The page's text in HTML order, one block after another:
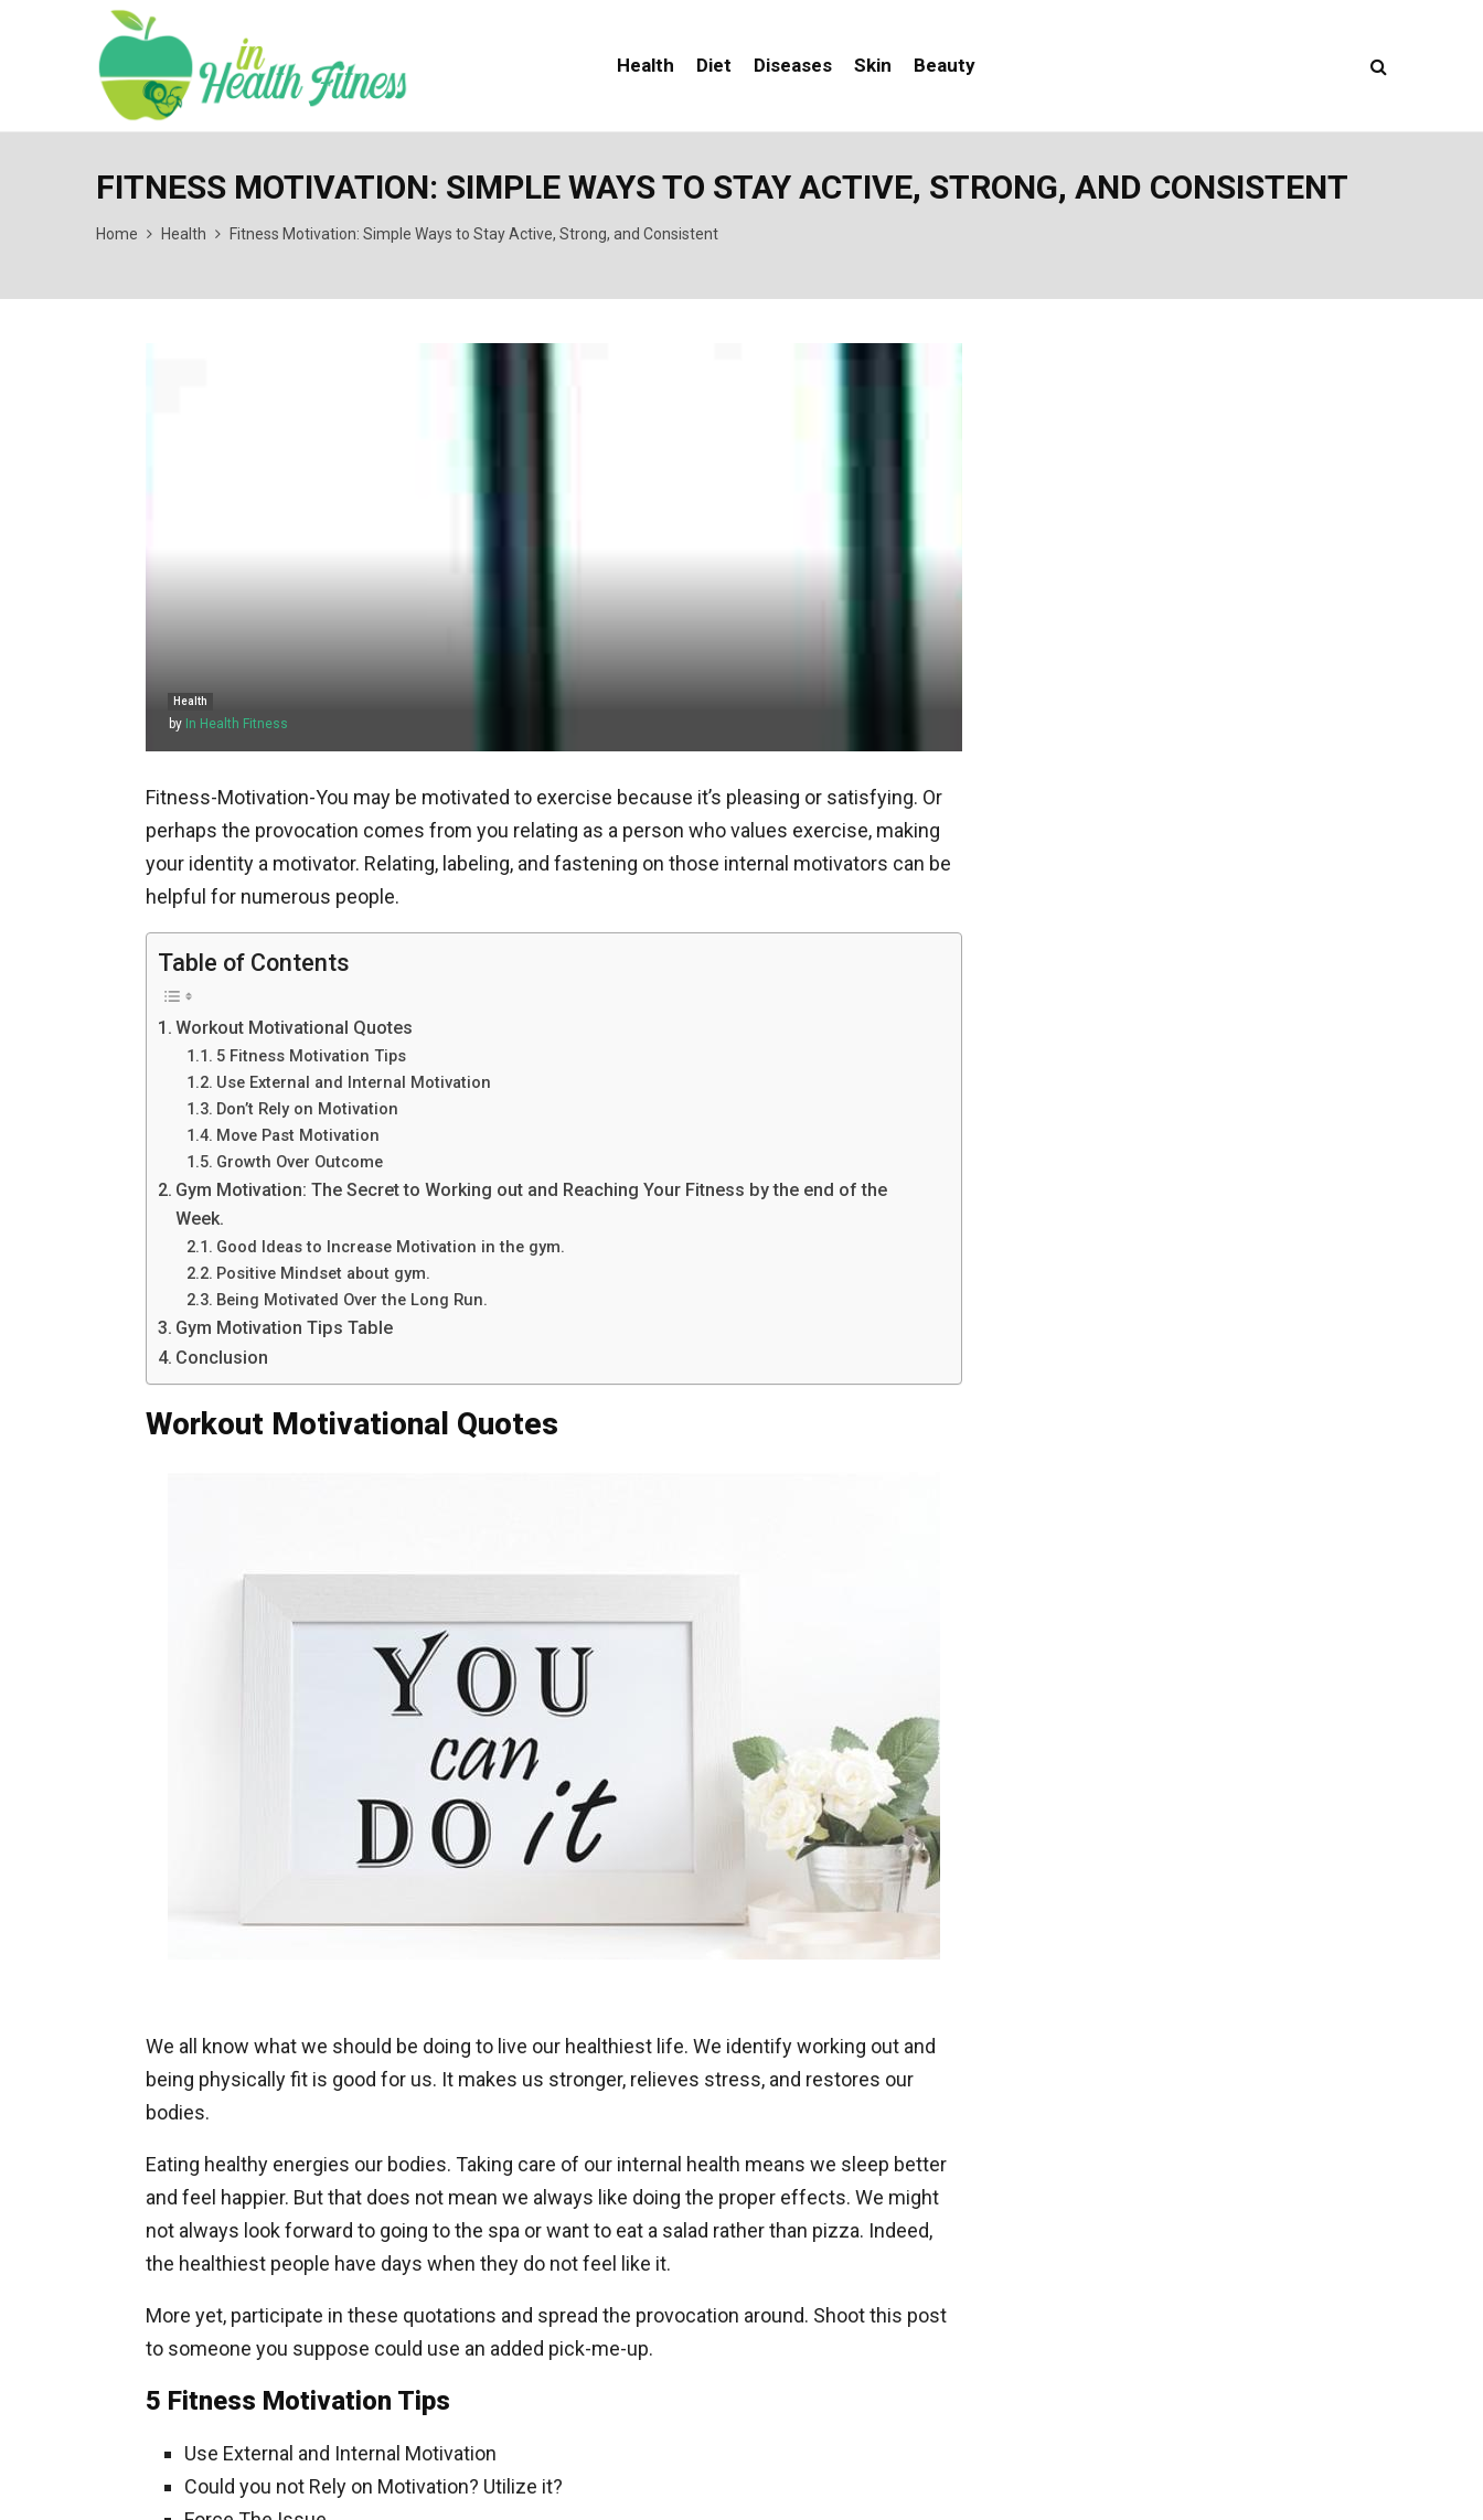
Health Diet Diseases Skin Beauty
FITNESS MOTIVATION: SIMPLE WAYS TO STAY ACTIVE, STRONG, AND CONSISTENT
Home Health Fitness Motivation: Simple Ways to Stay Active, Strong, and Consistent
Health
by In Health Fitness
Fitness-Motivation-You may be motivated to exercise because it’s pleasing or satisfying. Or
perhaps the provocation comes from you relating as a person who values exercise, making
your identity a motivator. Relating, labeling, and fastening on those internal motivators can be
helpful for numerous people.
Table of Contents
Workout Motivational Quotes
5 Fitness Motivation Tips
Use External and Internal Motivation
Don’t Rely on Motivation
Move Past Motivation
Growth Over Outcome
Gym Motivation: The Secret to Working out and Reaching Your Fitness by the end of the
Week.
Good Ideas to Increase Motivation in the gym.
Positive Mindset about gym.
Being Motivated Over the Long Run.
Gym Motivation Tips Table
Conclusion
Workout Motivational Quotes
We all know what we should be doing to live our healthiest life. We identify working out and
being physically fit is good for us. It makes us stronger, relieves stress, and restores our
bodies.
Eating healthy energies our bodies. Taking care of our internal health means we sleep better
and feel happier. But that does not mean we always like doing the proper effects. We might
not always look forward to going to the spa or want to eat a salad rather than pizza. Indeed,
the healthiest people have days when they do not feel like it.
More yet, participate in these quotations and spread the provocation around. Shoot this post
to someone you suppose could use an added pick-me-up.
5 Fitness Motivation Tips
Use External and Internal Motivation
Could you not Rely on Motivation? Utilize it?